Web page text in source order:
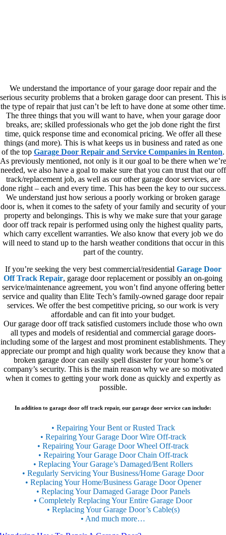
We understand the importance of your garage door repair and the
serious security problems that a broken garage door can present. This is
the type of repair that just can’t be left to have done at some other time.
The three things that you will want to have, when your garage door
breaks, are; skilled professionals who get the job done right the first
time, quick response time and economical pricing. We offer all these
things (and more). This is what keeps us in business and rated as one
of the top Garage Door Repair and Service Companies in Renton.
As previously mentioned, not only is it our goal to be there when we’re
needed, we also have a goal to make sure that you can trust that our off
track/replacement job, as well as our other garage door services, are
done right – each and every time. This has been the key to our success.
We understand just how serious a poorly working or broken garage
door is, when it comes to the safety of your family and security of your
property and belongings. This is why we make sure that your garage
door off track repair is performed using only the highest quality parts,
which carry excellent warranties. We also know that every job we do
will need to stand up to the harsh weather conditions that occur in this
part of the country.
If you’re seeking the very best commercial/residential Garage Door
Off Track Repair, garage door replacement or possibly an on-going
service/maintenance agreement, you won’t find anyone offering better
service and quality than Elite Tech’s family-owned garage door repair
services. We offer the best competitive pricing, so our work is very
affordable and can fit into your budget.
Our garage door off track satisfied customers include those who own
all types and models of residential and commercial garage doors-
including some of the largest and most prominent establishments. They
appreciate our prompt and high quality work because they know that a
broken garage door can easily spell disaster for your home’s or
company’s security. This is the main reason why we are so motivated
when it comes to getting your work done as quickly and expertly as
possible.
In addition to garage door off track repair, our garage door service can include:
• Repairing Your Bent or Rusted Track
• Repairing Your Garage Door Wire Off-track
• Repairing Your Garage Door Wheel Off-track
• Repairing Your Garage Door Chain Off-track
• Replacing Your Garage’s Damaged/Bent Rollers
• Regularly Servicing Your Business/Home Garage Door
• Replacing Your Home/Business Garage Door Opener
• Replacing Your Damaged Garage Door Panels
• Completely Replacing Your Entire Garage Door
• Replacing Your Garage Door’s Cable(s)
• And much more…